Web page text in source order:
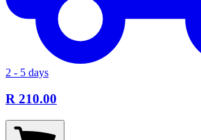
2 - 5 days
R 210.00